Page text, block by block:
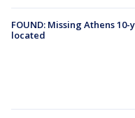
FOUND: Missing Athens
located